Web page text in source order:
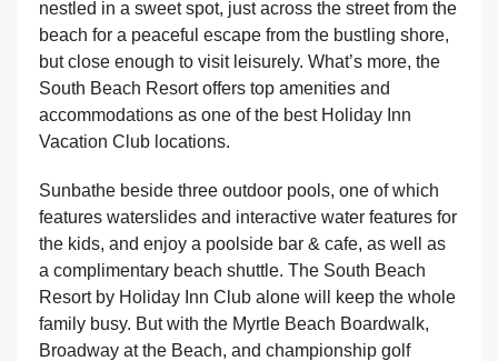
nestled in a sweet spot, just across the street from the
beach for a peaceful escape from the bustling shore,
but close enough to visit leisurely. What’s more, the
South Beach Resort offers top amenities and
accommodations as one of the best Holiday Inn
Vacation Club locations.
Sunbathe beside three outdoor pools, one of which
features waterslides and interactive water features for
the kids, and enjoy a poolside bar & cafe, as well as
a complimentary beach shuttle. The South Beach
Resort by Holiday Inn Club alone will keep the whole
family busy. But with the Myrtle Beach Boardwalk,
Broadway at the Beach, and championship golf